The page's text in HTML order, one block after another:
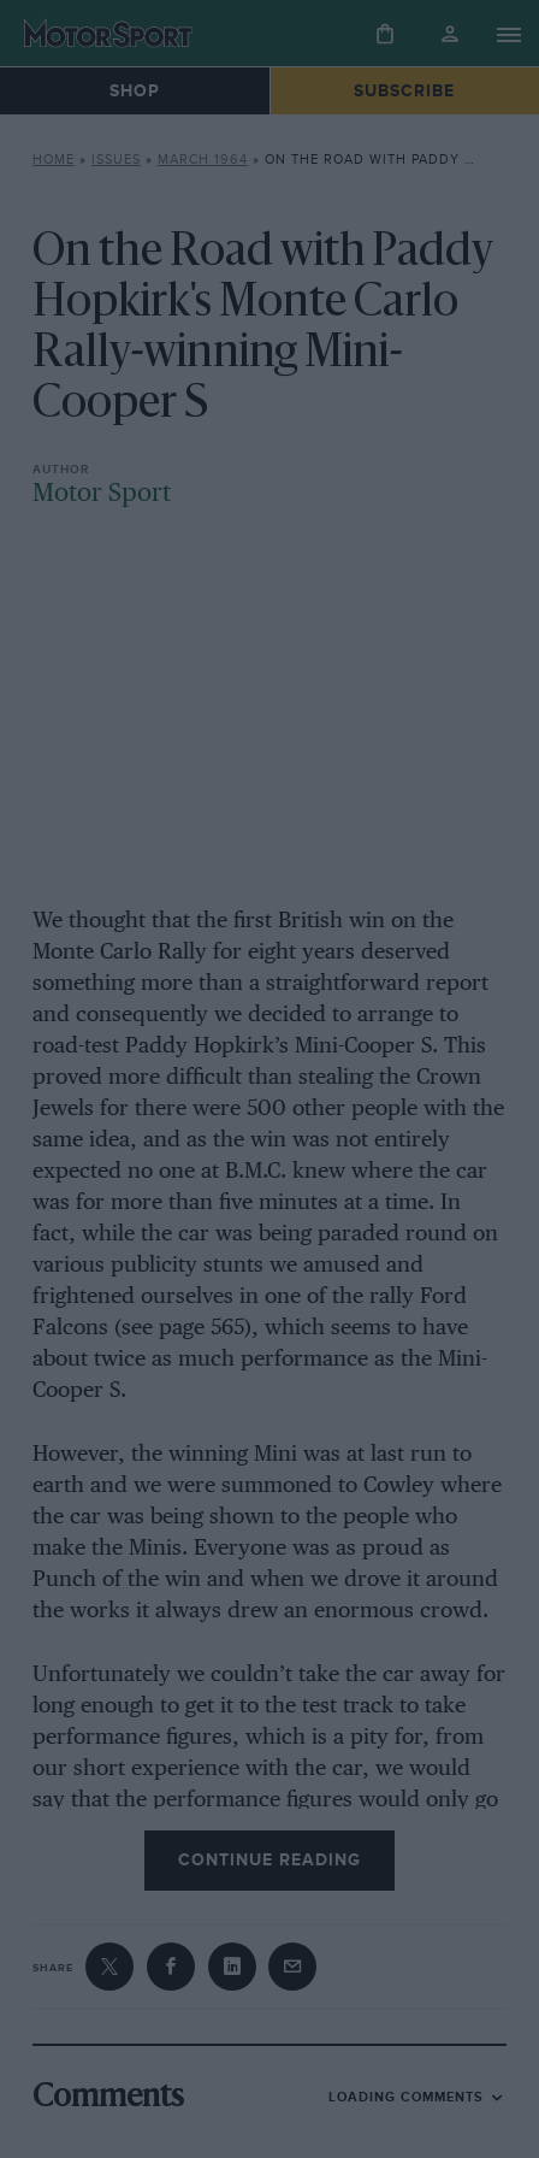
SHOP SUBSCRIBE
HOME » ISSUES » MARCH 1964 » ON THE ROAD WITH PADDY HOPKIRK’S MONTE CARLO RALLY-WINNING MINI-COOPER S
On the Road with Paddy
Hopkirk's Monte Carlo
Rally-winning Mini-
Cooper S
Motor Sport
We thought that the first British win on the
Monte Carlo Rally for eight years deserved
something more than a straightforward report
and consequently we decided to arrange to
road-test Paddy Hopkirk’s Mini-Cooper S. This
proved more difficult than stealing the Crown
Jewels for there were 500 other people with the
same idea, and as the win was not entirely
expected no one at B.M.C. knew where the car
was for more than five minutes at a time. In
fact, while the car was being paraded round on
various publicity stunts we amused and
frightened ourselves in one of the rally Ford
Falcons (see page 565), which seems to have
about twice as much performance as the Mini-
Cooper S.
However, the winning Mini was at last run to
earth and we were summoned to Cowley where
the car was being shown to the people who
make the Minis. Everyone was as proud as
Punch of the win and when we drove it around
the works it always drew an enormous crowd.
Unfortunately we couldn’t take the car away for
long enough to get it to the test track to take
performance figures, which is a pity for, from
our short experience with the car, we would
say that the performance figures would only go
to emphasise the fantastic piece of driving that
Paddy Hopkirk must have turned in over the
special stages. The winning Mini team of
identical cars running in Group 1, which means
that the cars are allowed very few modifications
to be sold in a year. When the rally started the
sales of Cooper Ss had reached just over the
2,000-mark, so everything was all above board.
CONTINUE READING
SHARE
Comments LOADING COMMENTS